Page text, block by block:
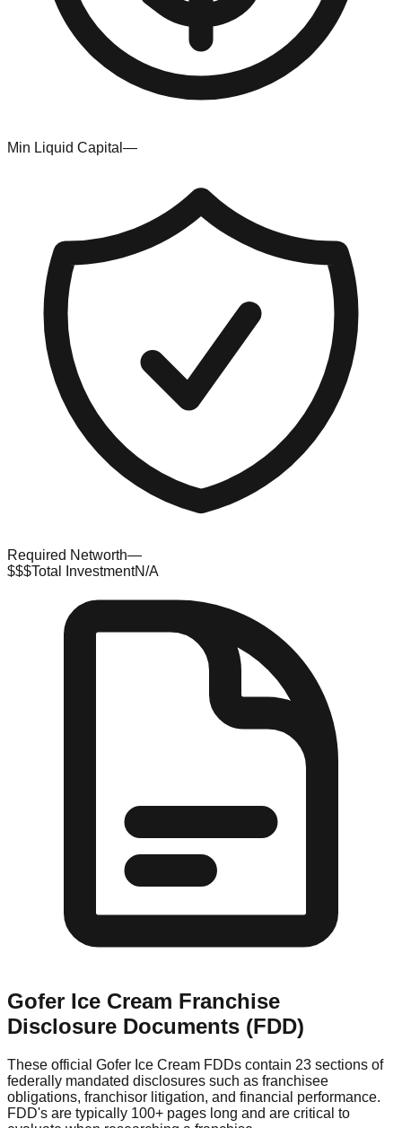
Min Liquid Capital —
Required Networth—
$$$Total InvestmentN/A
Gofer Ice Cream Franchise
Disclosure Documents (FDD)
These official Gofer Ice Cream FDDs contain 23 sections of
federally mandated disclosures such as franchisee
obligations, franchisor litigation, and financial performance.
FDD's are typically 100+ pages long and are critical to